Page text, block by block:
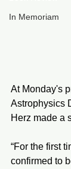
In Memoriam
At Monday's
Astrophysics
Herz made a
“For the first
confirmed to